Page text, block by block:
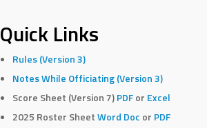
Quick Links
Rules (Version 3)
Notes While Officiating (Version 3)
Score Sheet (Version 7)PDF or Excel
2025 Roster SheetWord Doc or PDF